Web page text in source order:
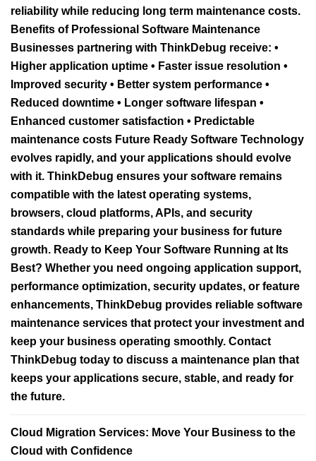
reliability while reducing long term maintenance costs.
Benefits of Professional Software Maintenance
Businesses partnering with ThinkDebug receive: •
Higher application uptime • Faster issue resolution •
Improved security • Better system performance •
Reduced downtime • Longer software lifespan •
Enhanced customer satisfaction • Predictable
maintenance costs Future Ready Software Technology
evolves rapidly, and your applications should evolve
with it. ThinkDebug ensures your software remains
compatible with the latest operating systems,
browsers, cloud platforms, APIs, and security
standards while preparing your business for future
growth. Ready to Keep Your Software Running at Its
Best? Whether you need ongoing application support,
performance optimization, security updates, or feature
enhancements, ThinkDebug provides reliable software
maintenance services that protect your investment and
keep your business operating smoothly. Contact
ThinkDebug today to discuss a maintenance plan that
keeps your applications secure, stable, and ready for
the future.
Cloud Migration Services: Move Your Business to the
Cloud with Confidence